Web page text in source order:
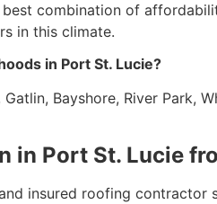
combination of
in this climate.
in Port St. Lucie?
Bayshore, River Park,
in Port St. Lucie
insured roofing